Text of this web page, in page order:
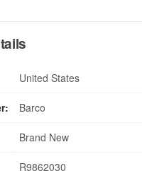
United States
Barco
Brand New
R9862030